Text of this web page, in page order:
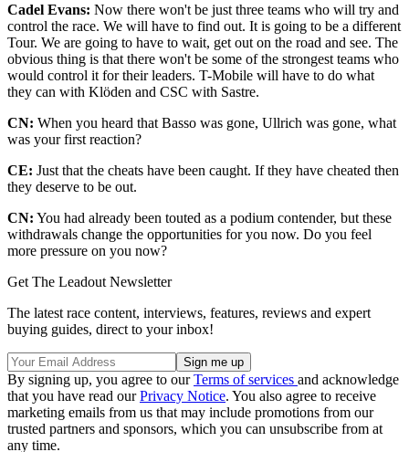
Cadel Evans: Now there won't be just three teams who will try and
control the race. We will have to find out. It is going to be a different
Tour. We are going to have to wait, get out on the road and see. The
obvious thing is that there won't be some of the strongest teams who
would control it for their leaders. T-Mobile will have to do what
they can with Klöden and CSC with Sastre.
CN: When you heard that Basso was gone, Ullrich was gone, what
was your first reaction?
CE: Just that the cheats have been caught. If they have cheated then
they deserve to be out.
CN: You had already been touted as a podium contender, but these
withdrawals change the opportunities for you now. Do you feel
more pressure on you now?
Get The Leadout Newsletter
The latest race content, interviews, features, reviews and expert
buying guides, direct to your inbox!
By signing up, you agree to ourTerms of services and acknowledge
that you have read ourPrivacy Notice. You also agree to receive
marketing emails from us that may include promotions from our
trusted partners and sponsors, which you can unsubscribe from at
any time.